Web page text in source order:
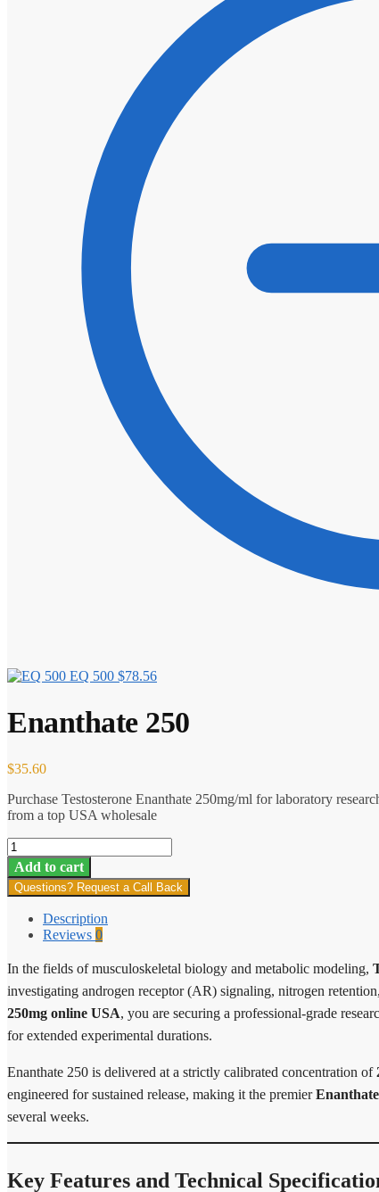
EQ 500 $78.56
Enanthate 250
$35.60
Purchase Testosterone Enanthate 250mg/ml for laboratory
from a top USA wholesale
Enanthate
250
quantity
Add to cart
Questions? Request a Call Back
Description
Reviews 0
In the fields of musculoskeletal biology and metabolic modeling,
investigating androgen receptor (AR) signaling, nitrogen
250mg online USA, you are securing a professional-grade
for extended experimental durations.
Enanthate 250 is delivered at a strictly calibrated concentration of
engineered for sustained release, making it the premier
several weeks.
Key Features and Technical